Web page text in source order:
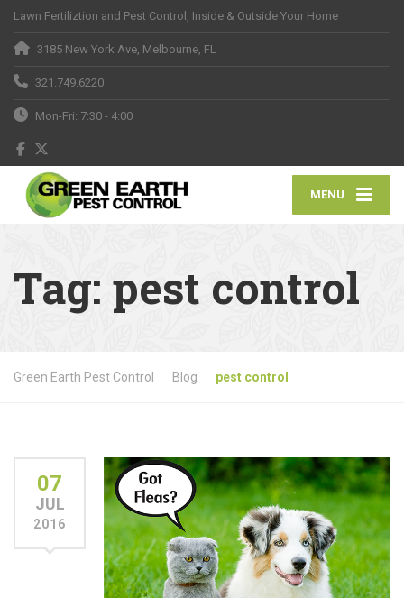
Lawn Fertiliztion and Pest Control, Inside & Outside Your Home
3185 New York Ave, Melbourne, FL
321.749.6220
Mon-Fri: 7:30 - 4:00
MENU
Tag: pest control
Green Earth Pest Control Blog pest control
07
JUL
2016